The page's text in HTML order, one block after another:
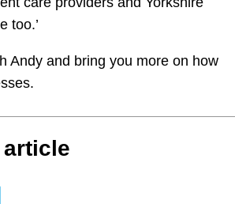
too.’
Andy and bring you more on how